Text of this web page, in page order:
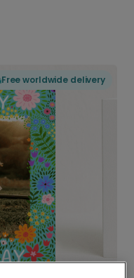
Free worldwide delivery